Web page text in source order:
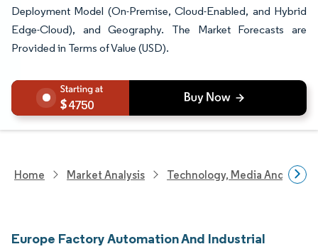
Deployment Model (On-Premise, Cloud-Enabled, and Hybrid
Edge-Cloud), and Geography. The Market Forecasts are
Provided in Terms of Value (USD).
4750
Home Market Analysis Technology, Media And
Europe Factory Automation And Industrial